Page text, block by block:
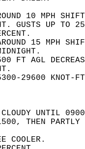
10 MPH
GUSTS UP TO
15 MPH
MIDNIGHT.
FT AGL
(5300-29600
UNTIL
THEN
COOLER.